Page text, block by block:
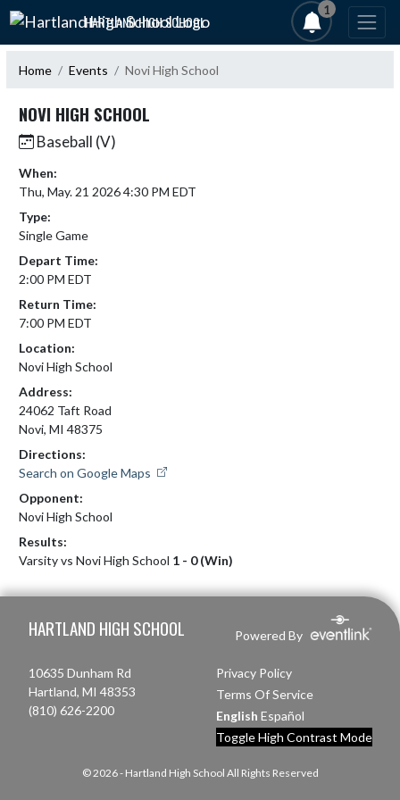
Skip Navigation Menu
HARTLAND HIGH SCHOOL
1
Home Events Novi High School
NOVI HIGH SCHOOL
Baseball (V)
When:
Thu, May. 21 2026 4:30 PM EDT
Type:
Single Game
Depart Time:
2:00 PM EDT
Return Time:
7:00 PM EDT
Location:
Novi High School
Address:
24062 Taft Road
Novi, MI 48375
Directions:
Search on Google Maps
Opponent:
Novi High School
Results:
Varsity vs Novi High School 1 - 0 (Win)
HARTLAND HIGH SCHOOL Powered By
10635 Dunham Rd
Hartland, MI 48353
(810) 626-2200
Privacy Policy
Terms Of Service
English Español
Toggle High Contrast Mode
© 2026 - Hartland High School All Rights Reserved